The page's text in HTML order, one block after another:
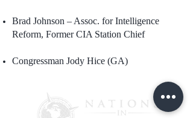
Brad Johnson – Assoc. for Intelligence
Reform, Former CIA Station Chief
Congressman Jody Hice (GA)